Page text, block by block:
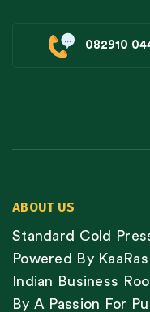
082910
ABOUT US
Standard Cold
Powered By
Indian Business
By A Passion For